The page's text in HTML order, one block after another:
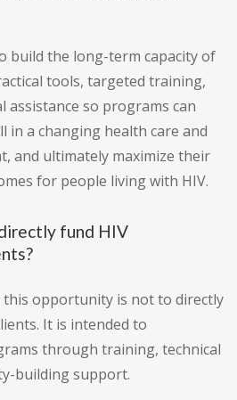
build the long-term capacity of
tools, targeted training,
assistance so programs can
in a changing health care and
and ultimately maximize their
for people living with HIV.
fund HIV
this opportunity is not to directly
It is intended to
through training, technical
building support.